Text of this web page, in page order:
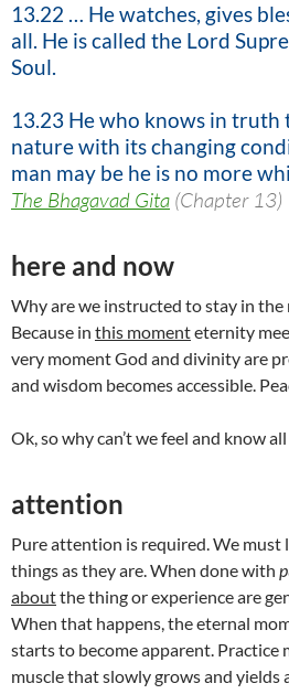
13.22 … He watches, gives
all. He is called the Lord
Soul.
13.23 He who knows in truth
nature with its changing
man may be he is no more
The Bhagavad Gita (Chapter 13)
here and now
Why are we instructed to stay in the
Because in this momenteternity
very moment God and divinity are
and wisdom becomes accessible.
Ok, so why can’t we feel and know
attention
Pure attention is required. We must
things as they are. When done with
aboutthe thing or experience are
When that happens, the eternal
starts to become apparent. Practice
muscle that slowly grows and yields